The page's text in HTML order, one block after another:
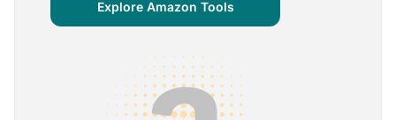
Google Ads Expert
My favorite Optmyzr tool is the mighty Rule
Explore Amazon Tools